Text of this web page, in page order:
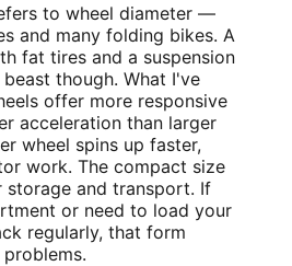
to wheel diameter —
and many folding bikes. A
fat tires and a suspension
though. What I've
offer more responsive
acceleration than larger
wheel spins up faster,
work. The compact size
storage and transport. If
or need to load your
regularly, that form